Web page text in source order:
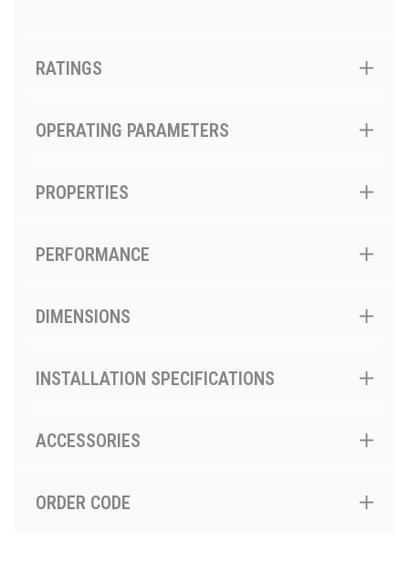
RATINGS
OPERATING PARAMETERS
PROPERTIES
PERFORMANCE
DIMENSIONS
INSTALLATION SPECIFICATIONS
ACCESSORIES
ORDER CODE